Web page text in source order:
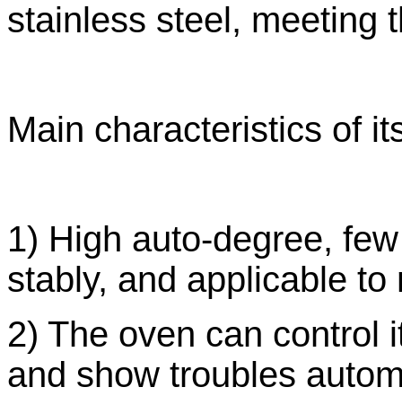
stainless steel, meeting
Main characteristics of
1) High auto-degree,
stably, and applicable to
2) The oven can control
and show troubles